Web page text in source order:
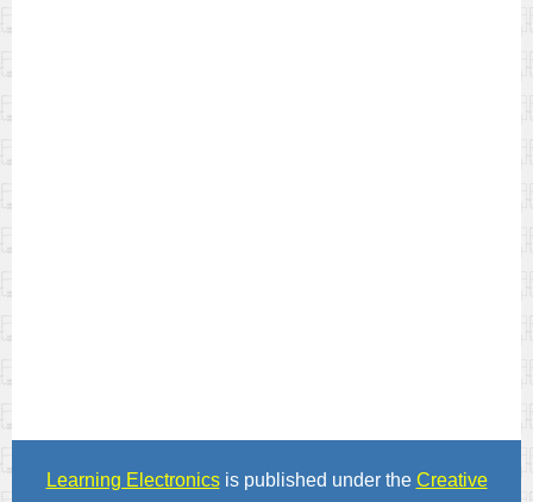
Learning Electronicsis published under the Creative